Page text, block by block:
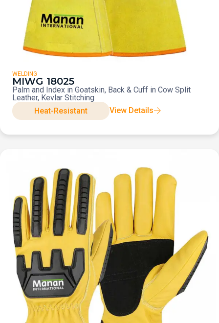
WELDING
MIWG 18025
Palm and Index in Goatskin, Back & Cuff in Cow Split
Leather, Kevlar Stitching
Heat-Resistant
View Details